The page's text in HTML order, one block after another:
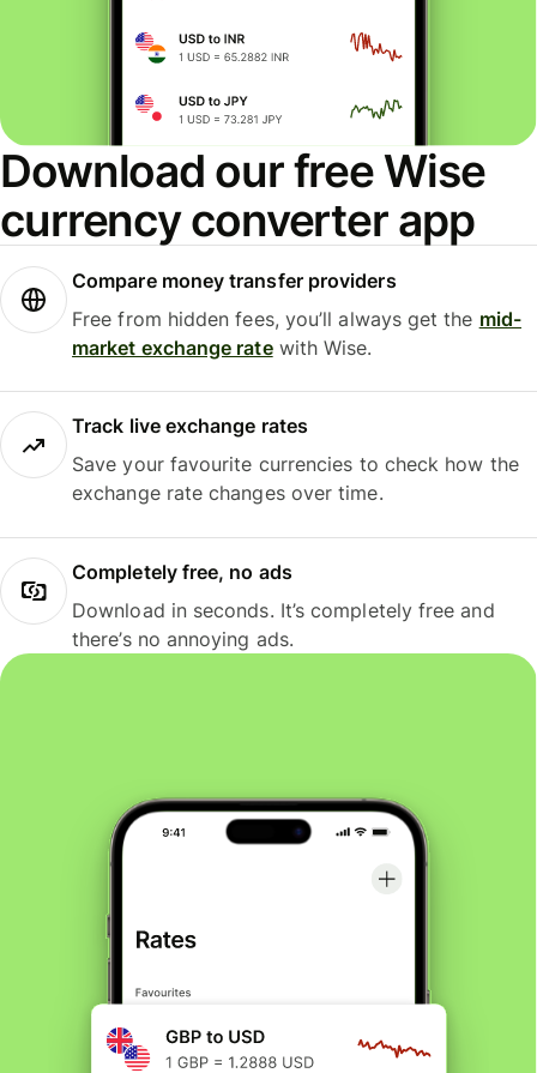
Download our free Wise
currency converter app
Compare money transfer providers
Free from hidden fees, you’ll always get the mid-
market exchange ratewith Wise.
Track live exchange rates
Save your favourite currencies to check how the
exchange rate changes over time.
Completely free, no ads
Download in seconds. It’s completely free and
there’s no annoying ads.